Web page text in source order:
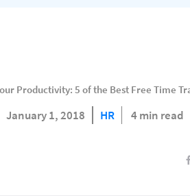
Productivity: 5 of the Best Free Time
January 1, 2018 HR 4 min read